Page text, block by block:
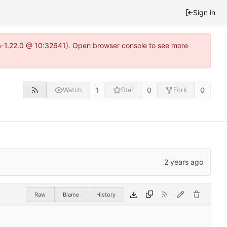
Sign in
@ 10:32641). Open browser console to see more
Watch 1 Star 0 Fork 0
Raw Blame History